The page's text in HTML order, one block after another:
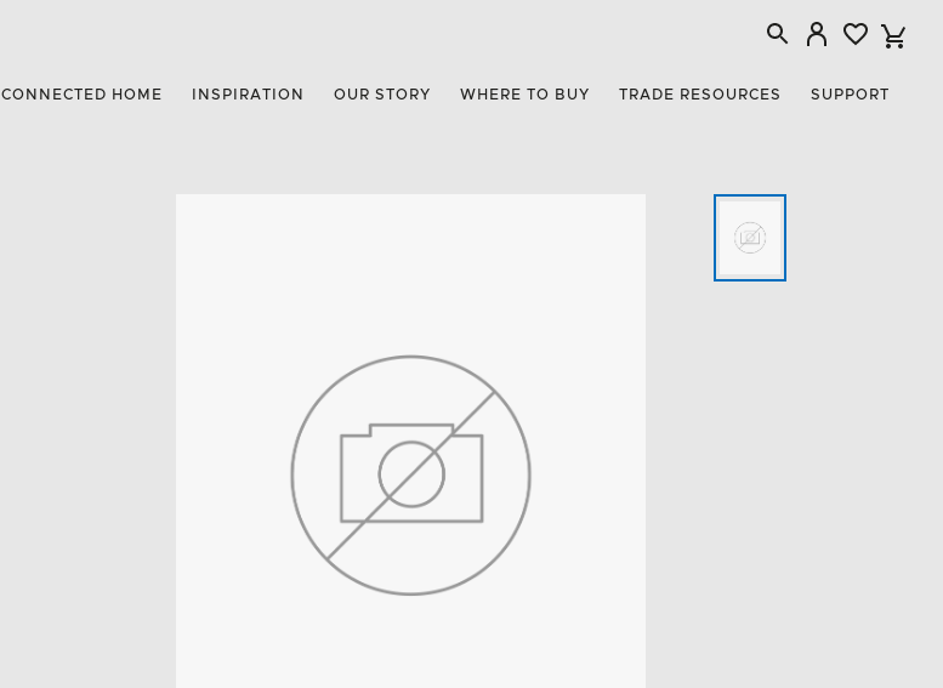
CONNECTED HOME INSPIRATION OUR STORY WHERE TO BUY TRADE RESOURCES SUPPORT